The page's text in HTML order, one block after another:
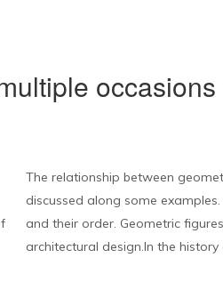
The relationship between
discussed along some
and their order. Geometric
architectural design.In the